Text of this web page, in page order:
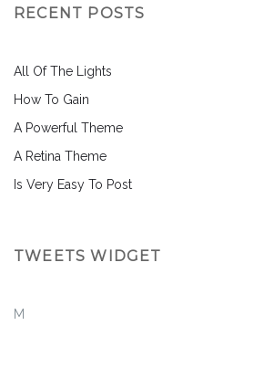
RECENT POSTS
All Of The Lights
How To Gain
A Powerful Theme
A Retina Theme
Is Very Easy To Post
TWEETS WIDGET
M